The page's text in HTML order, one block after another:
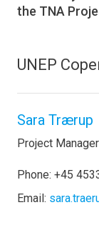
the TNA
UNEP
Sara Trærup
Project
Phone: +45
Email: